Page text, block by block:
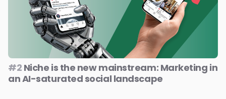
#2 Niche is the new mainstream: Marketing in
an AI-saturated social landscape